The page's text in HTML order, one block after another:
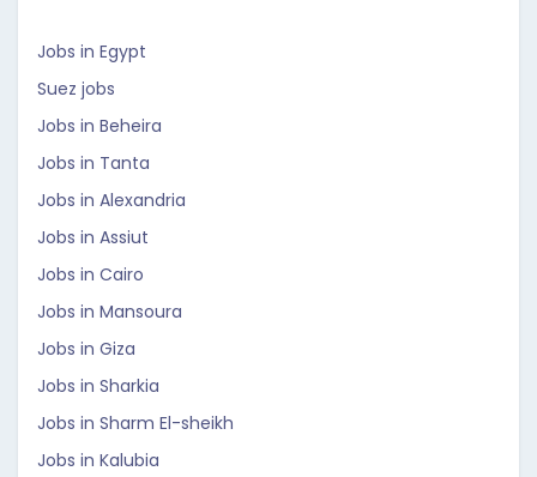
Jobs in Egypt
Suez jobs
Jobs in Beheira
Jobs in Tanta
Jobs in Alexandria
Jobs in Assiut
Jobs in Cairo
Jobs in Mansoura
Jobs in Giza
Jobs in Sharkia
Jobs in Sharm El-sheikh
Jobs in Kalubia